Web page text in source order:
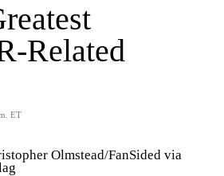
Related
ET
Olmstead/FanSided via